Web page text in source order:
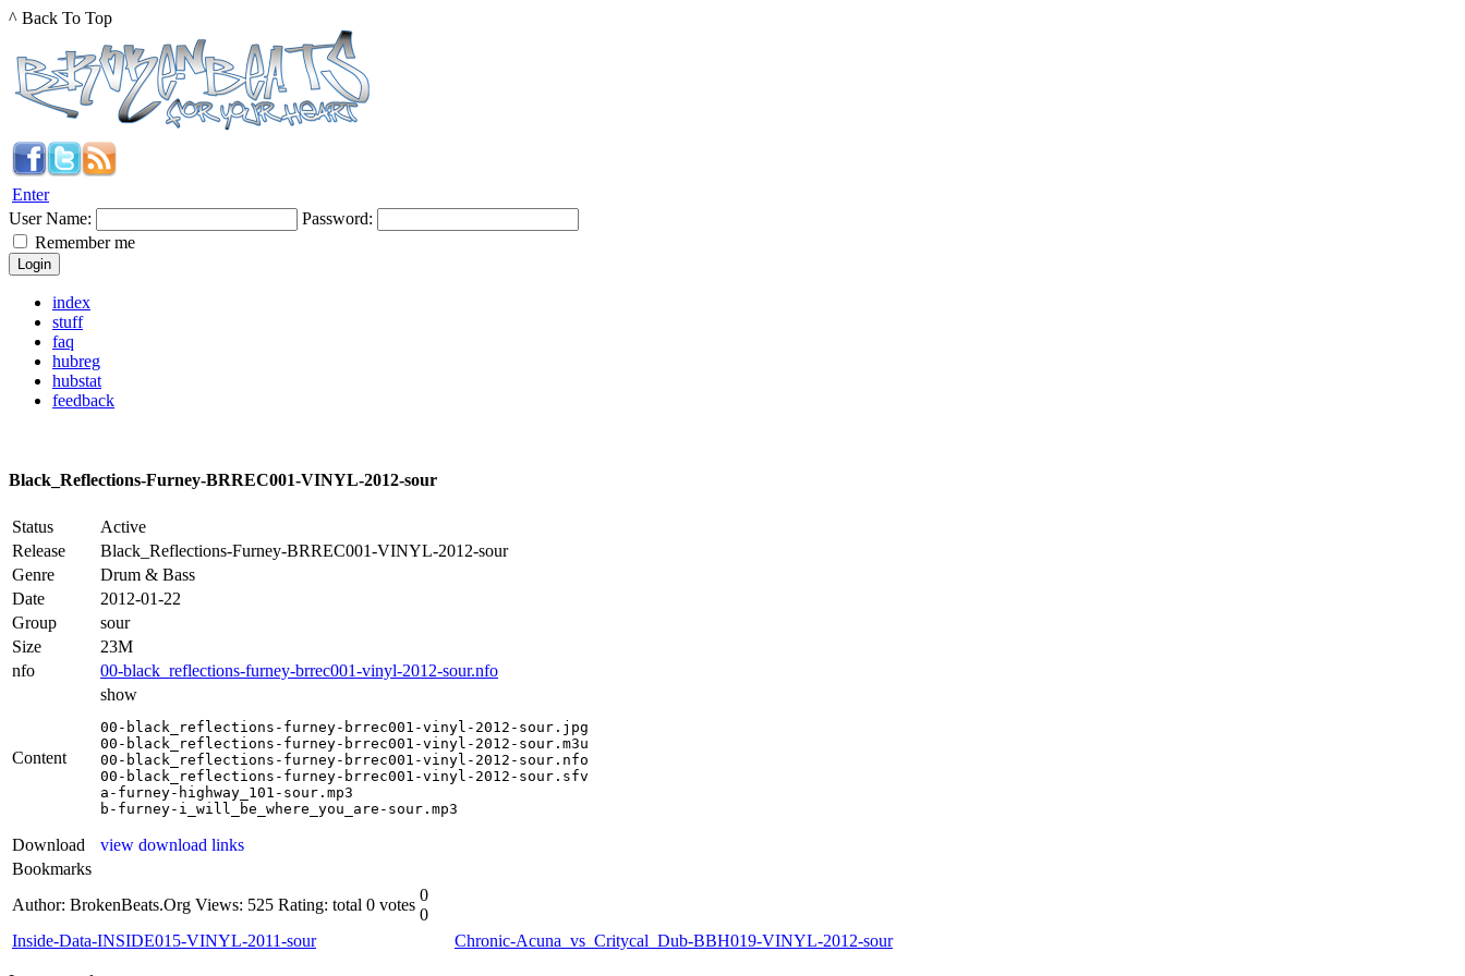
^ Back To Top
Enter
User Name:
Password:
Remember me
index
stuff
faq
hubreg
hubstat
feedback
Black_Reflections-Furney-BRREC001-VINYL-2012-sour
Status
Active
Release
Black_Reflections-Furney-BRREC001-VINYL-2012-sour
Genre
Drum & Bass
Date
2012-01-22
Group
sour
Size
23M
nfo
00-black_reflections-furney-brrec001-vinyl-2012-sour.nfo
Content
show
00-black_reflections-furney-brrec001-vinyl-2012-sour.jpg
00-black_reflections-furney-brrec001-vinyl-2012-sour.m3u
00-black_reflections-furney-brrec001-vinyl-2012-sour.nfo
00-black_reflections-furney-brrec001-vinyl-2012-sour.sfv
a-furney-highway_101-sour.mp3
b-furney-i_will_be_where_you_are-sour.mp3
Download
view download links
Bookmarks
Author: BrokenBeats.Org Views: 525 Rating: total 0 votes
0
0
Inside-Data-INSIDE015-VINYL-2011-sour
Chronic-Acuna_vs_Critycal_Dub-BBH019-VINYL-2012-sour